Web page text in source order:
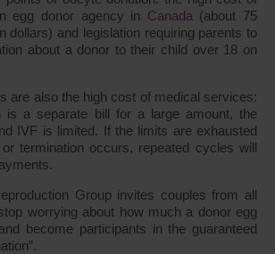
egg donor agency in Canada (about 75
dollars) and legislation requiring parents to
about a donor to their child over 18 on
are also the high cost of medical services:
is a separate bill for a large amount, the
IVF is limited. If the limits are exhausted
termination occurs, repeated cycles will
Group invites couples from all
worrying about how much a donor egg
and become participants in the guaranteed